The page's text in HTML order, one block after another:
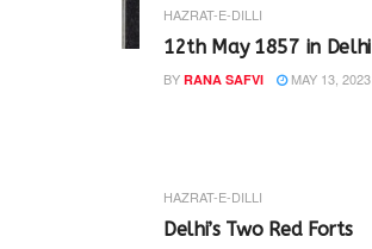
HAZRAT-E-DILLI
12th May 1857 in Delhi
BY RANA SAFVI MAY 13, 2023
HAZRAT-E-DILLI
Delhi’s Two Red Forts